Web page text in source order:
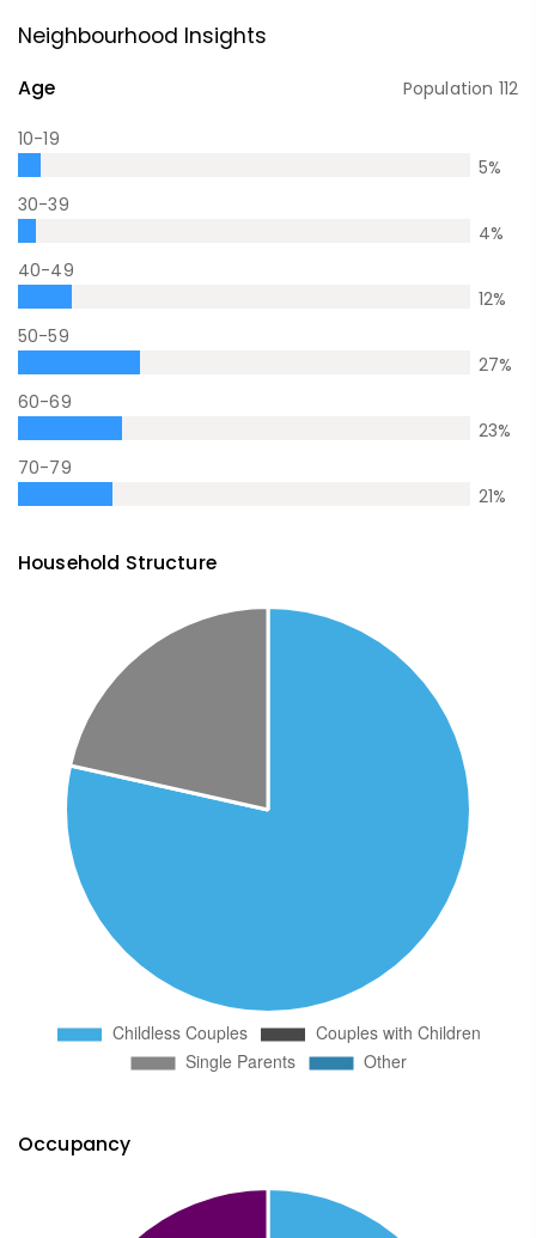
Neighbourhood Insights
Age Population 112
10-19
5%
30-39
4%
40-49
12%
50-59
27%
60-69
23%
70-79
21%
Household Structure
Occupancy